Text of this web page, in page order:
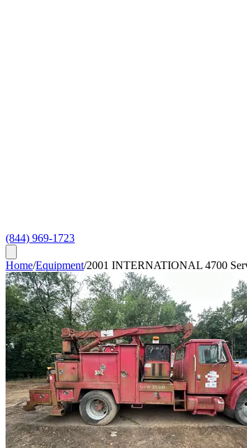
(844) 969-1723
Home/Equipment/2001 INTERNATIONAL 4700